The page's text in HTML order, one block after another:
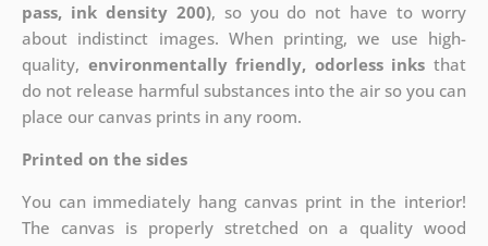
pass, ink density 200), so you do not have to worry
about indistinct images. When printing, we use high-
quality, environmentally friendly, odorless inks that
do not release harmful substances into the air so you can
place our canvas prints in any room.
Printed on the sides
You can immediately hang canvas print in the interior!
The canvas is properly stretched on a quality wood